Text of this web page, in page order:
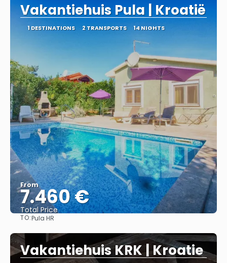
Vakantiehuis Pula | Kroatië
1 DESTINATIONS 2 TRANSPORTS 14 NIGHTS
From
7.460 €
Total Price
TO:Pula HR
Vakantiehuis KRK | Kroatie